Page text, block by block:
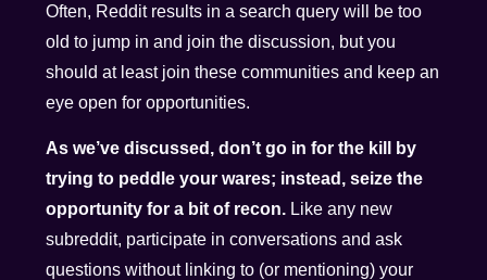
Often, Reddit results in a search query will be too
old to jump in and join the discussion, but you
should at least join these communities and keep an
eye open for opportunities.
As we’ve discussed, don’t go in for the kill by
trying to peddle your wares; instead, seize the
opportunity for a bit of recon. Like any new
subreddit, participate in conversations and ask
questions without linking to (or mentioning) your